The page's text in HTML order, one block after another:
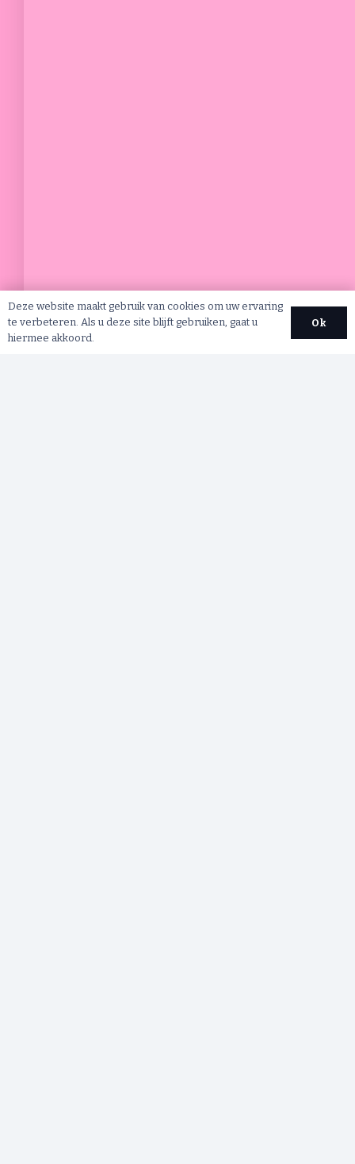
Deze website maakt gebruik van cookies om uw ervaring
te verbeteren. Als u deze site blijft gebruiken, gaat u
hiermee akkoord.
Ok